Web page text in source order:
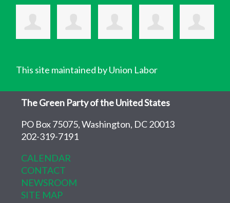
This site maintained by Union Labor
The Green Party of the United States
PO Box 75075, Washington, DC 20013
202-319-7191
CALENDAR
CONTACT
NEWSROOM
SITE MAP